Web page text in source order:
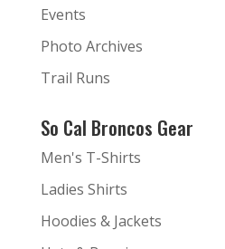
Events
Photo Archives
Trail Runs
So Cal Broncos Gear
Men's T-Shirts
Ladies Shirts
Hoodies & Jackets